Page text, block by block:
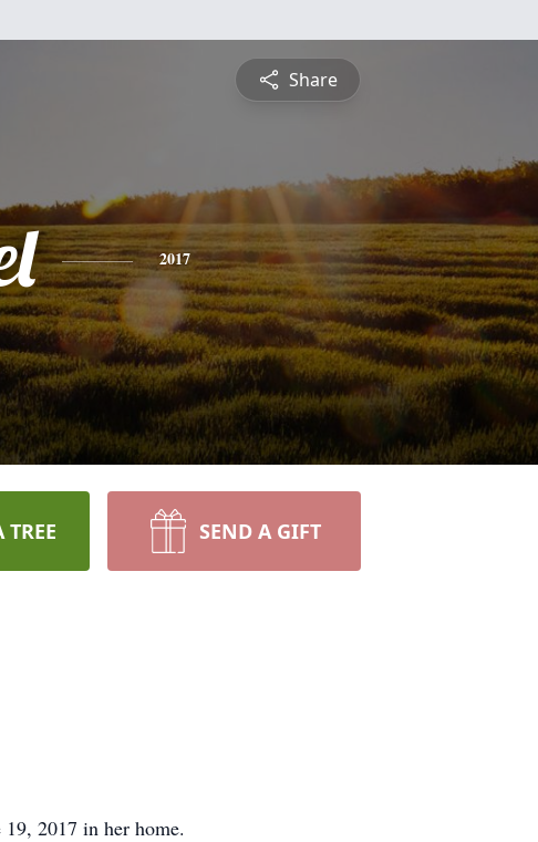
Share
2017
TREE SEND A GIFT
2017 in her home.